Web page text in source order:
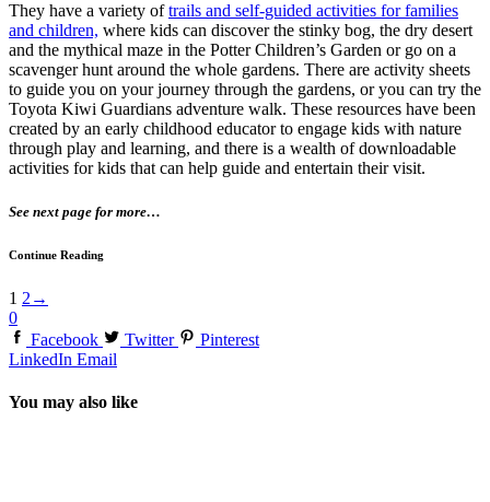
They have a variety oftrails and self-guided activities for families
and children, where kids can discover the stinky bog, the dry desert
and the mythical maze in the Potter Children’s Garden or go on a
scavenger hunt around the whole gardens. There are activity sheets
to guide you on your journey through the gardens, or you can try the
Toyota Kiwi Guardians adventure walk. These resources have been
created by an early childhood educator to engage kids with nature
through play and learning, and there is a wealth of downloadable
activities for kids that can help guide and entertain their visit.
See next page for more…
Continue Reading
1 2 →
0
Facebook
Twitter
Pinterest
LinkedIn Email
You may also like